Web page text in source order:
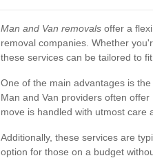
Man and Van removals offer a
removal companies. Whether
these services can be tailored to
One of the main advantages is
Man and Van providers often
move is handled with utmost care
Additionally, these services are
option for those on a budget